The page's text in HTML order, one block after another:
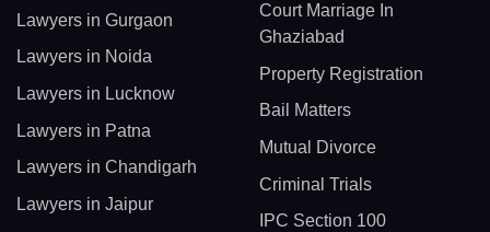
Lawyers in Gurgaon
Lawyers in Noida
Lawyers in Lucknow
Lawyers in Patna
Lawyers in Chandigarh
Lawyers in Jaipur
Court Marriage In
Ghaziabad
Property Registration
Bail Matters
Mutual Divorce
Criminal Trials
IPC Section 100